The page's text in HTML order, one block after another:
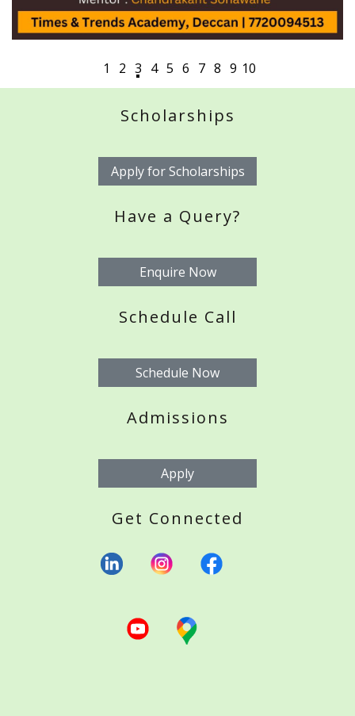
Scholarships
Apply for Scholarships
Have a Query?
Enquire Now
Schedule Call
Schedule Now
Admissions
Apply
Get Connected